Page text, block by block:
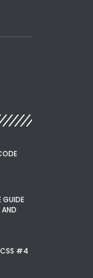
GUIDE
AND
CSS #4